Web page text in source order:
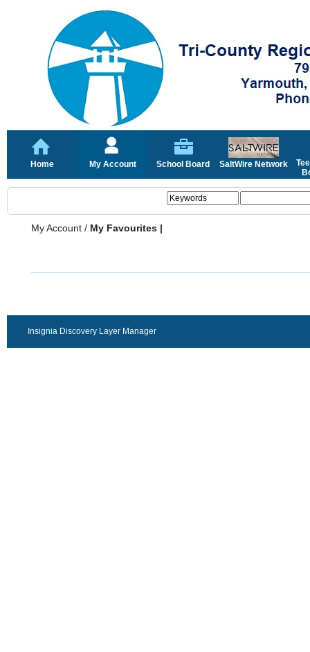
Home My Account School Board SaltWire Network
My Account / My Favourites |
Insignia Discovery Layer Manager